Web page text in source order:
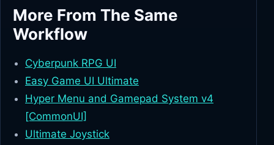
More From The Same
Workflow
Cyberpunk RPG UI
Easy Game UI Ultimate
Hyper Menu and Gamepad System v4
[CommonUI]
Ultimate Joystick